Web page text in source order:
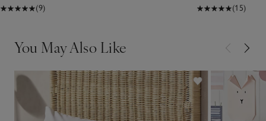
(9)
(15)
You May Also Like